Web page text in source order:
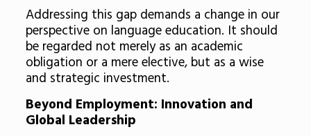
Addressing this gap demands a change in our
perspective on language education. It should
be regarded not merely as an academic
obligation or a mere elective, but as a wise
and strategic investment.
Beyond Employment: Innovation and
Global Leadership